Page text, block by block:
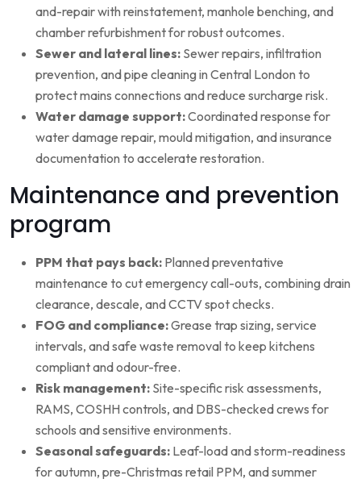
and-repair with reinstatement, manhole benching, and
chamber refurbishment for robust outcomes.
Sewer and lateral lines: Sewer repairs, infiltration
prevention, and pipe cleaning in Central London to
protect mains connections and reduce surcharge risk.
Water damage support:Coordinated response for
water damage repair, mould mitigation, and insurance
documentation to accelerate restoration.
Maintenance and prevention
program
PPM that pays back: Planned preventative
maintenance to cut emergency call-outs, combining drain
clearance, descale, and CCTV spot checks.
FOG and compliance:Grease trap sizing, service
intervals, and safe waste removal to keep kitchens
compliant and odour-free.
Risk management: Site-specific risk assessments,
RAMS, COSHH controls, and DBS-checked crews for
schools and sensitive environments.
Seasonal safeguards: Leaf-load and storm-readiness
for autumn, pre-Christmas retail PPM, and summer